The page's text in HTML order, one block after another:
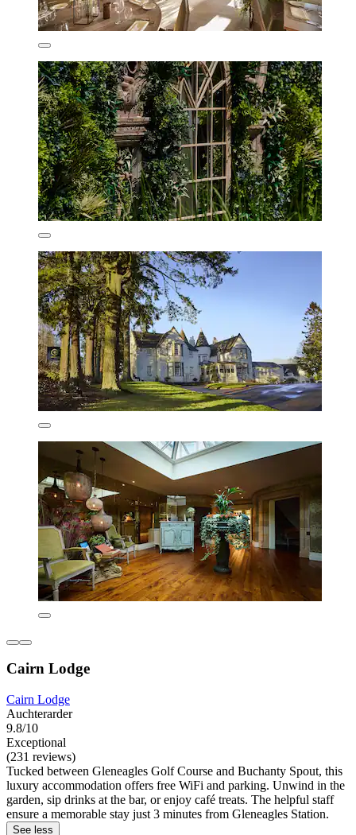
Cairn Lodge
Cairn Lodge
Auchterarder
9.8/10
Exceptional
(231 reviews)
Tucked between Gleneagles Golf Course and Buchanty Spout, this
luxury accommodation offers free WiFi and parking. Unwind in the
garden, sip drinks at the bar, or enjoy café treats. The helpful staff
ensure a memorable stay just 3 minutes from Gleneagles Station.
See less